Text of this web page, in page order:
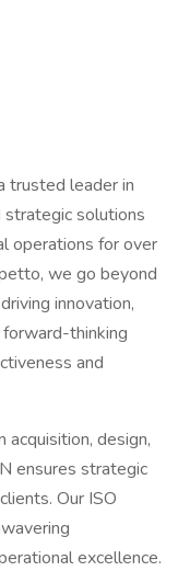
trusted leader in
solutions
operations for over
we go beyond
innovation,
thinking
and
design,
ensures strategic
Our ISO
excellence.